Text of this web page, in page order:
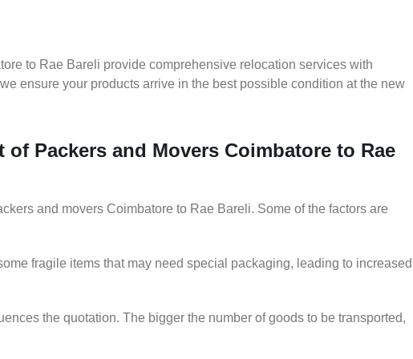
to Rae Bareli provide comprehensive relocation services with
ensure your products arrive in the best possible condition at the new
Packers and Movers Coimbatore to Rae
and movers Coimbatore to Rae Bareli. Some of the factors are
fragile items that may need special packaging, leading to increased
the quotation. The bigger the number of goods to be transported,